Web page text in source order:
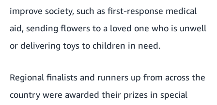
improve society, such as first-response medical
aid, sending flowers to a loved one who is unwell
or delivering toys to children in need.
Regional finalists and runners up from across the
country were awarded their prizes in special